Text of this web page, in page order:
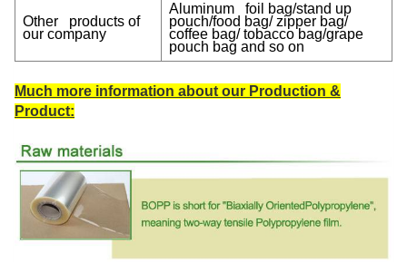
Other products of
our company
Aluminum foil bag/stand up
pouch/food bag/ zipper bag/
coffee bag/ tobacco bag/grape
pouch bag and so on
Much more information about our Production &
Product: